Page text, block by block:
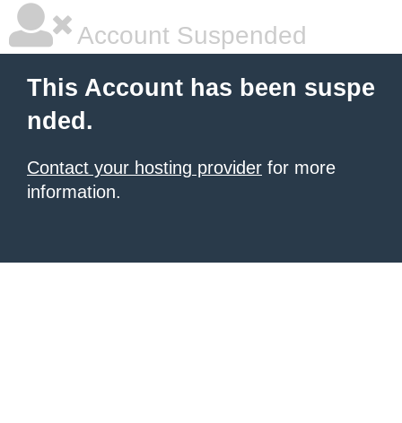
Account Suspended
This Account has been suspe
nded.
Contact your hosting provider for more
information.